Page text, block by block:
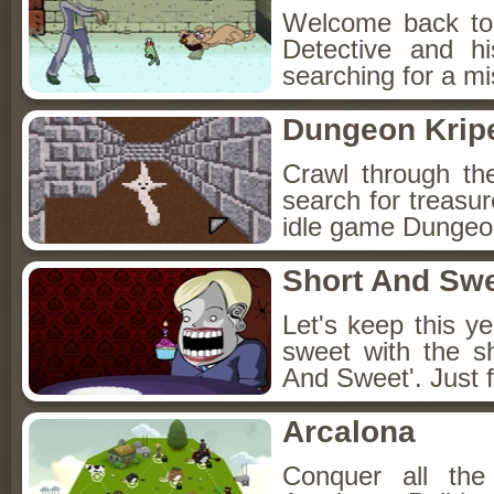
Welcome back
Detective and
searching for a
Dungeon
Crawl through
search for
idle game
Short And
Let's keep this
sweet with the
And Sweet'. Just
Arcalona
Conquer all